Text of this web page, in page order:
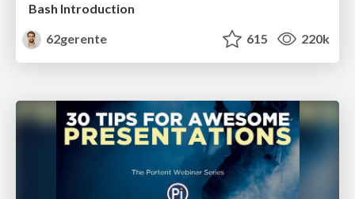
Bash Introduction
62gerente
615 220k